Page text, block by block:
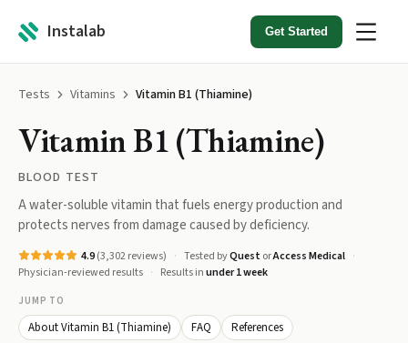
Instalab Get Started
Tests Vitamins Vitamin B1 (Thiamine)
Vitamin B1 (Thiamine)
BLOOD TEST
A water-soluble vitamin that fuels energy production and
protects nerves from damage caused by deficiency.
4.9(3,302reviews) Tested byQuest orAccess Medical
Physician-reviewed results
Results inunder 1 week
JUMP TO
About Vitamin B1 (Thiamine) FAQ References